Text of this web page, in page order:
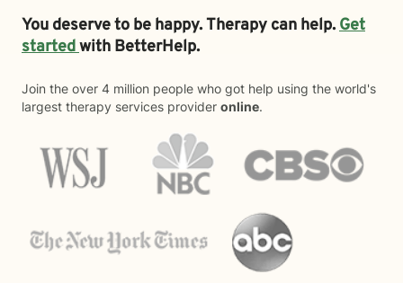
You deserve to be happy. Therapy can help.Get
startedwith BetterHelp.
Join the over 4 million people who got help using the world's
largest therapy services provider online.